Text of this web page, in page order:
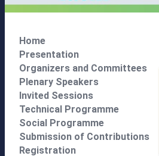
Home
Presentation
Organizers and Committees
Plenary Speakers
Invited Sessions
Technical Programme
Social Programme
Submission of Contributions
Registration